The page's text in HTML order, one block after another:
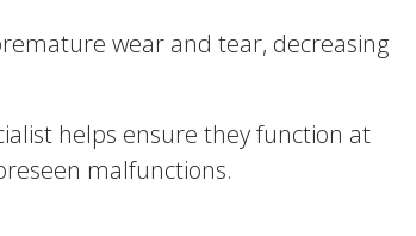
wear and tear, decreasing
helps ensure they function at
malfunctions.